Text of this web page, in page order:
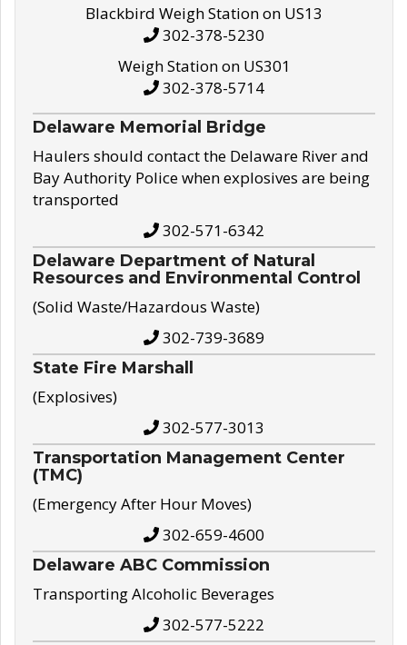
Blackbird Weigh Station on US13
302-378-5230
Weigh Station on US301
302-378-5714
Delaware Memorial Bridge
Haulers should contact the Delaware River and
Bay Authority Police when explosives are being
transported
302-571-6342
Delaware Department of Natural
Resources and Environmental Control
(Solid Waste/Hazardous Waste)
302-739-3689
State Fire Marshall
(Explosives)
302-577-3013
Transportation Management Center
(TMC)
(Emergency After Hour Moves)
302-659-4600
Delaware ABC Commission
Transporting Alcoholic Beverages
302-577-5222